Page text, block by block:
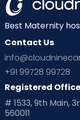
Best Maternity
Contact Us
+91 99728 99728
Registered Office
# 1533, 9th Main,
560011